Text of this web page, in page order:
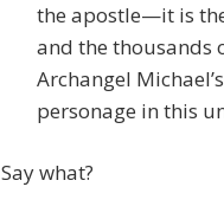
the apostle—it is
and the thousands
Archangel
personage in this
Say what?